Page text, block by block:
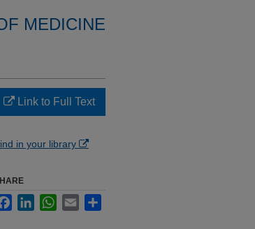
MEDICINE
Link to Full Text
in your library
FacebookLinkedInWhatsApp
Email